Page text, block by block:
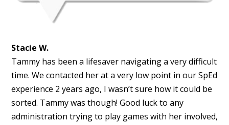
Stacie W.
Tammy has been a lifesaver navigating a very difficult
time. We contacted her at a very low point in our SpEd
experience 2 years ago, I wasn’t sure how it could be
sorted. Tammy was though! Good luck to any
administration trying to play games with her involved,